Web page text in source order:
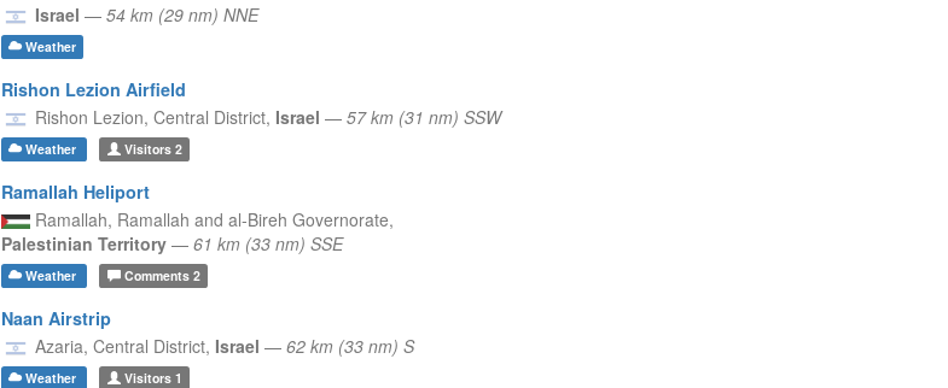
Israel — 54 km (29 nm) NNE
Weather
Rishon Lezion Airfield
Rishon Lezion, Central District, Israel — 57 km (31 nm) SSW
Weather Visitors2
Ramallah Heliport
Ramallah, Ramallah and al-Bireh Governorate,
Palestinian Territory — 61 km (33 nm) SSE
Weather Comments2
Naan Airstrip
Azaria, Central District, Israel — 62 km (33 nm) S
Weather Visitors1